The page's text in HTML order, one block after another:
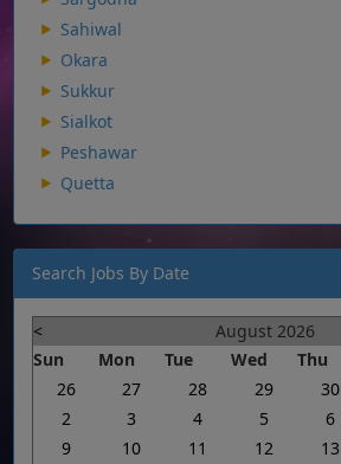
Sahiwal
Okara
Sukkur
Sialkot
Peshawar
Quetta
Search Jobs By Date
< August 2026
Sun
Mon Tue Wed Thu
26
27 28 29 30
2
3 4 5 6
9
10 11 12 13